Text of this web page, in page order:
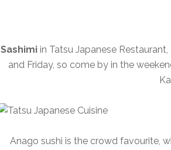
Sashimiin Tatsu Japanese
and Friday, so come by in the
Anago sushi is the crowd favourite,